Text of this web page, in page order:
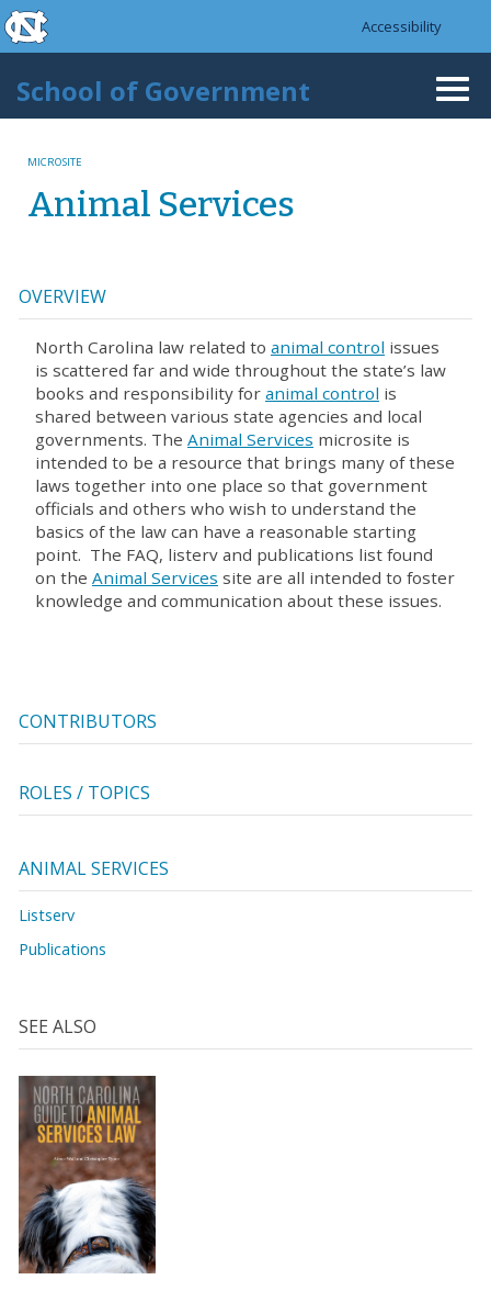
Skip to main content
skip to the end of the global utility bar
Accessibility
School of Government
MICROSITE
Animal Services
OVERVIEW
North Carolina law related to animal control issues
is scattered far and wide throughout the state’s law
books and responsibility for animal control is
shared between various state agencies and local
governments. The Animal Services microsite is
intended to be a resource that brings many of these
laws together into one place so that government
officials and others who wish to understand the
basics of the law can have a reasonable starting
point. The FAQ, listerv and publications list found
on the Animal Services site are all intended to foster
knowledge and communication about these issues.
CONTRIBUTORS
ROLES / TOPICS
ANIMAL SERVICES
Listserv
Publications
SEE ALSO